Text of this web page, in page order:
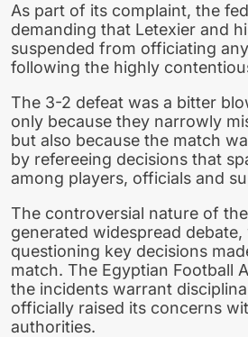
As part of its complaint, the
demanding that Letexier and
suspended from officiating
following the highly
The 3-2 defeat was a bitter
only because they narrowly
but also because the match
by refereeing decisions that
among players, officials and
The controversial nature of
generated widespread
questioning key decisions
match. The Egyptian Football
the incidents warrant
officially raised its concerns
authorities.